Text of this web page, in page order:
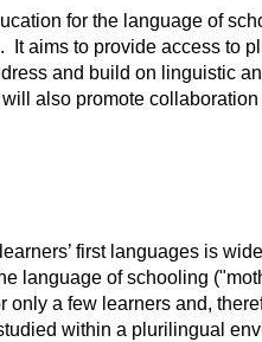
for the language of
aims to provide access to
and build on linguistic
also promote
first languages is
language of schooling
only a few learners and,
within a plurilingual